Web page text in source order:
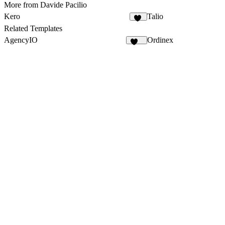
More from Davide Pacilio
Kero
Talio
Related Templates
AgencyIO
Ordinex